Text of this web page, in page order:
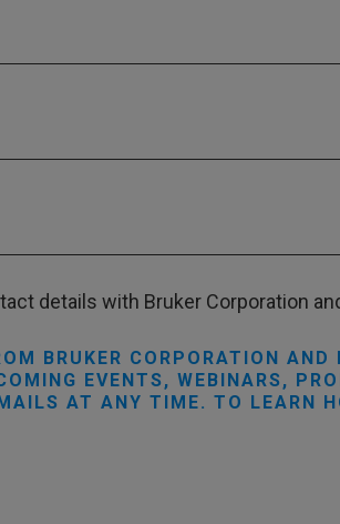
details with Bruker Corporation
BRUKER CORPORATION
EVENTS, WEBINARS,
AT ANY TIME. TO LEARN